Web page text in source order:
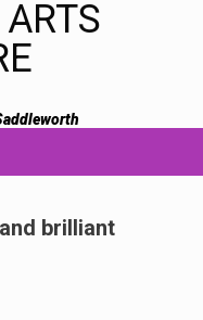
brilliant